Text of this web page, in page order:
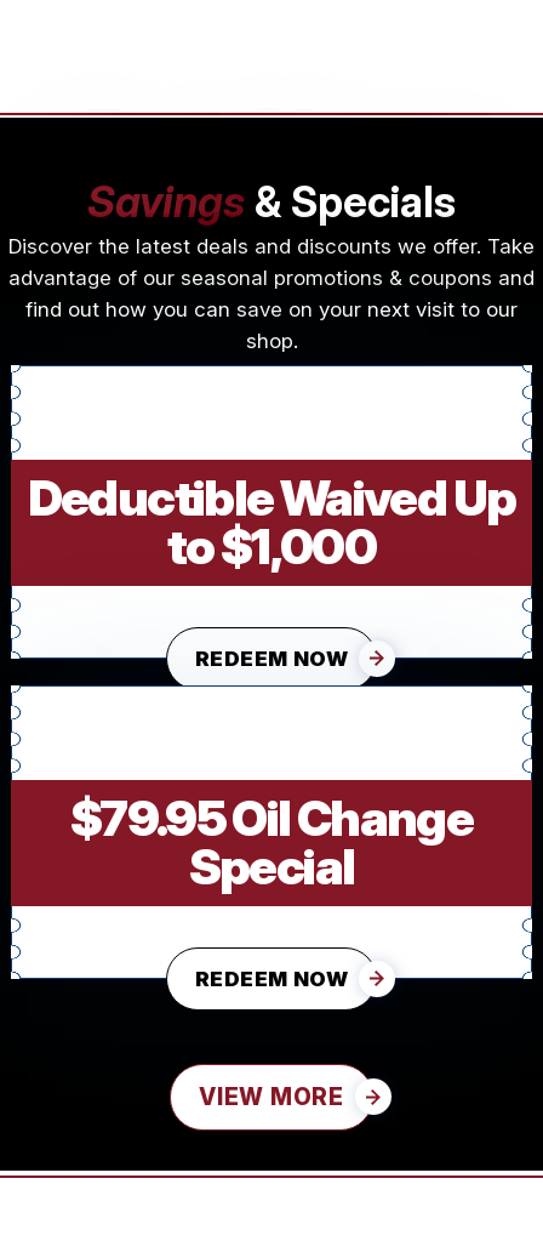
Savings & Specials
Discover the latest deals and discounts we offer. Take
advantage of our seasonal promotions & coupons and
find out how you can save on your next visit to our
shop.
Deductible Waived Up
to $1,000
REDEEM NOW
$79.95 Oil Change
Special
REDEEM NOW
VIEW MORE